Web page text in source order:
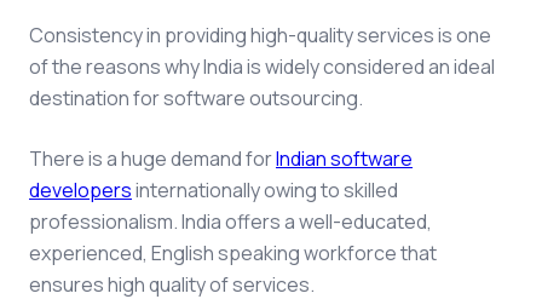
Consistency in providing high-quality services is one
of the reasons why India is widely considered an ideal
destination for software outsourcing.
There is a huge demand forIndian software
developersinternationally owing to skilled
professionalism. India offers a well-educated,
experienced, English speaking workforce that
ensures high quality of services.